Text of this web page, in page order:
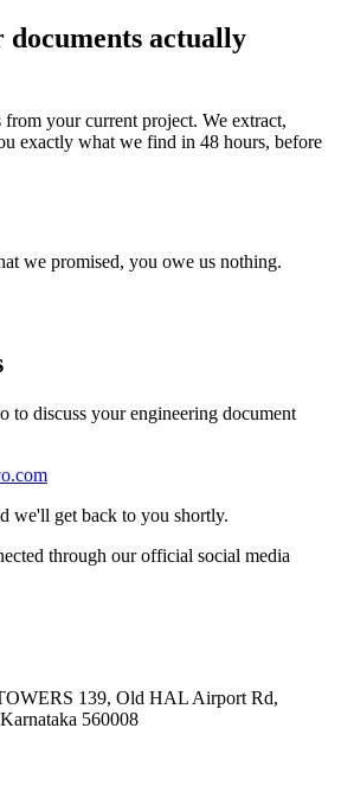
documents actually
from your current project. We extract,
exactly what we find in 48 hours, before
we promised, you owe us nothing.
to discuss your engineering document
we'll get back to you shortly.
through our official social media
139, Old HAL Airport Rd,
560008